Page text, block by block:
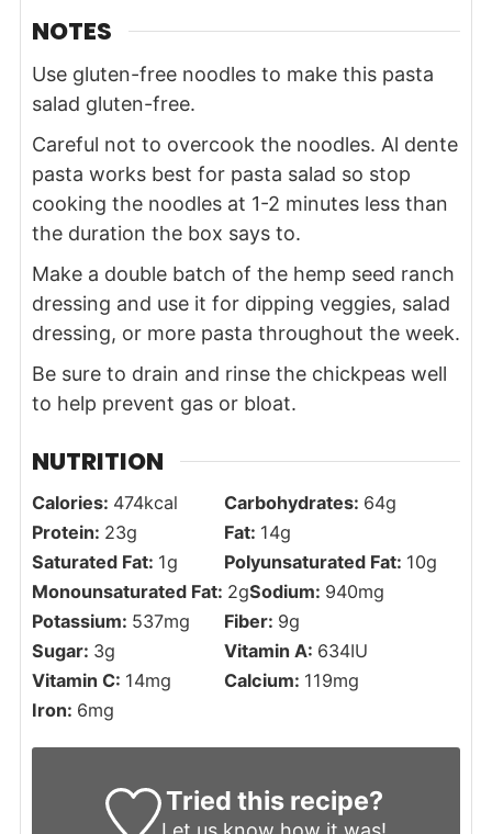
NOTES
Use gluten-free noodles to make this pasta
salad gluten-free.
Careful not to overcook the noodles. Al dente
pasta works best for pasta salad so stop
cooking the noodles at 1-2 minutes less than
the duration the box says to.
Make a double batch of the hemp seed ranch
dressing and use it for dipping veggies, salad
dressing, or more pasta throughout the week.
Be sure to drain and rinse the chickpeas well
to help prevent gas or bloat.
NUTRITION
Calories: 474kcal Carbohydrates: 64g
Protein: 23g Fat: 14g
Saturated Fat: 1g Polyunsaturated Fat: 10g
Monounsaturated Fat: 2gSodium: 940mg
Potassium: 537mg Fiber: 9g
Sugar: 3g Vitamin A: 634IU
Vitamin C: 14mg Calcium: 119mg
Iron: 6mg
Tried this recipe?